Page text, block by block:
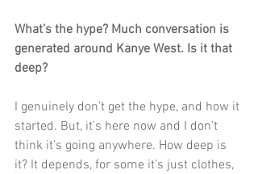
What’s the hype? Much conversation is
generated around Kanye West. Is it that
deep?
I genuinely don’t get the hype, and how it
started. But, it’s here now and I don’t
think it’s going anywhere. How deep is
it? It depends, for some it’s just clothes,